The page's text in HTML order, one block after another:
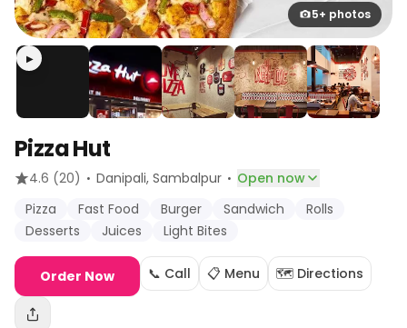
5+ photos
▶
Pizza Hut
4.6 (20) · Danipali, Sambalpur · Open now
Pizza
Fast Food Burger Sandwich
Rolls
Desserts
Juices Light Bites
Order Now 📞 Call 📋 Menu 🗺️ Directions